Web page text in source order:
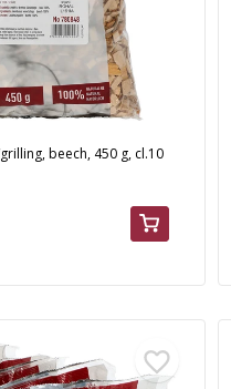
beech, 450 g, cl.10